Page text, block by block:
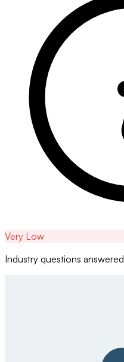
Very Low
Industry questions answered